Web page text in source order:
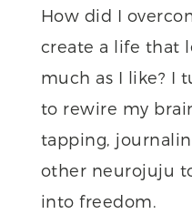
How did I
create a life that
much as I like? I
to rewire my
tapping,
other neurojuju
into freedom.